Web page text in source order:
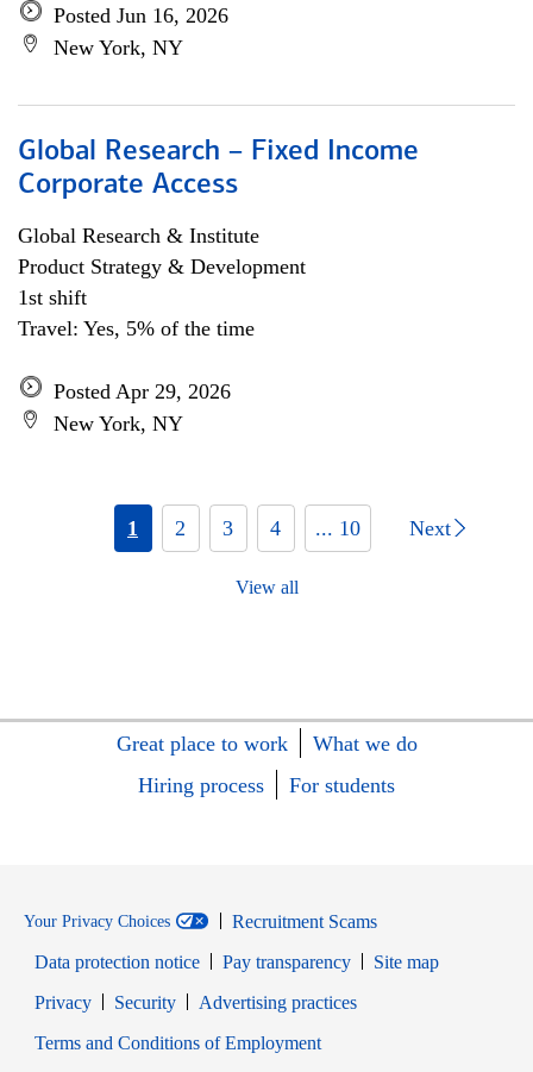
Posted Jun 16, 2026
New York, NY
Global Research – Fixed Income
Corporate Access
Global Research & Institute
Product Strategy & Development
1st shift
Travel: Yes, 5% of the time
Posted Apr 29, 2026
New York, NY
1 2 3 4 ... 10 Next
View all
Great place to work
What we do
Hiring process
For students
Your Privacy Choices
Recruitment Scams
Data protection notice
Pay transparency
Site map
PrivacyOpens in new window
SecurityOpens in new window
Advertising practices
Terms and Conditions of EmploymentOpens in new window